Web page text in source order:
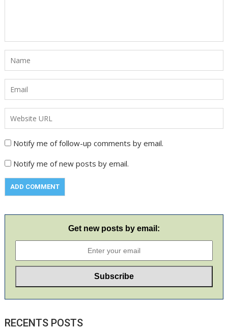
Notify me of follow-up comments by email.
Notify me of new posts by email.
Get new posts by email:
RECENTS POSTS